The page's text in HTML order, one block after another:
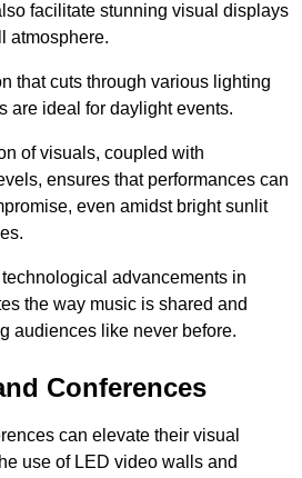
facilitate stunning visual displays
atmosphere.
that cuts through various lighting
are ideal for daylight events.
of visuals, coupled with
ensures that performances can
even amidst bright sunlit
advancements in
the way music is shared and
audiences like never before.
Conferences
can elevate their visual
use of LED video walls and